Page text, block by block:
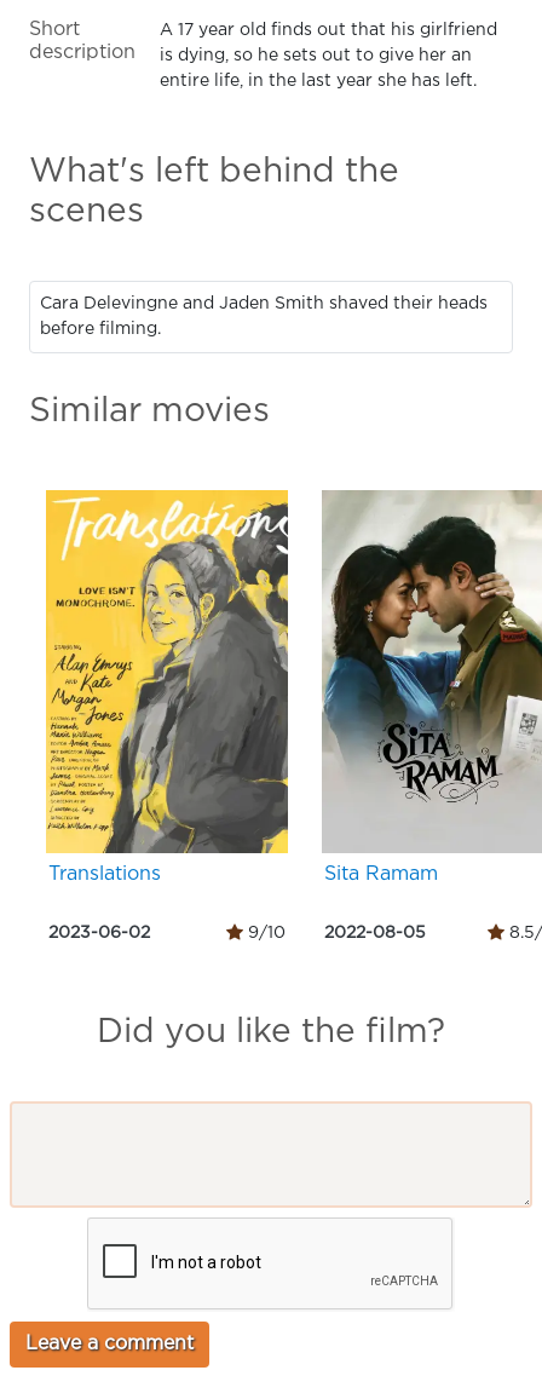
Short
description
A 17 year old finds out that his girlfriend
is dying, so he sets out to give her an
entire life, in the last year she has left.
What's left behind the
scenes
Cara Delevingne and Jaden Smith shaved their heads
before filming.
Similar movies
Translations
2023-06-02 9/10
Sita Ramam
2022-08-05 8.5/
Did you like the film?